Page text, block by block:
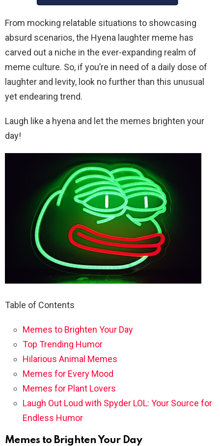
From mocking relatable situations to showcasing
absurd scenarios, the Hyena laughter meme has
carved out a niche in the ever-expanding realm of
meme culture. So, if you’re in need of a daily dose of
laughter and levity, look no further than this unusual
yet endearing trend.
Laugh like a hyena and let the memes brighten your
day!
Table of Contents
Memes to Brighten Your Day
Top Trending Humor
Hilarious Animal Memes
Memes for Every Mood
Memes for Plant Lovers
Laugh Out Loud with Spyder LOL: Your Source for
Endless Humor
Memes to Brighten Your Day